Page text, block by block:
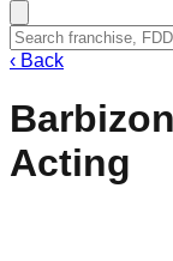
‹ Back
Acting